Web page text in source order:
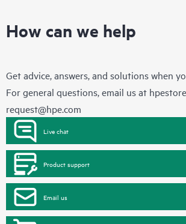
How can we help
Get advice, answers, and solutions when
For general questions, email us at
request@hpe.com
Live chat
Product support
Email us